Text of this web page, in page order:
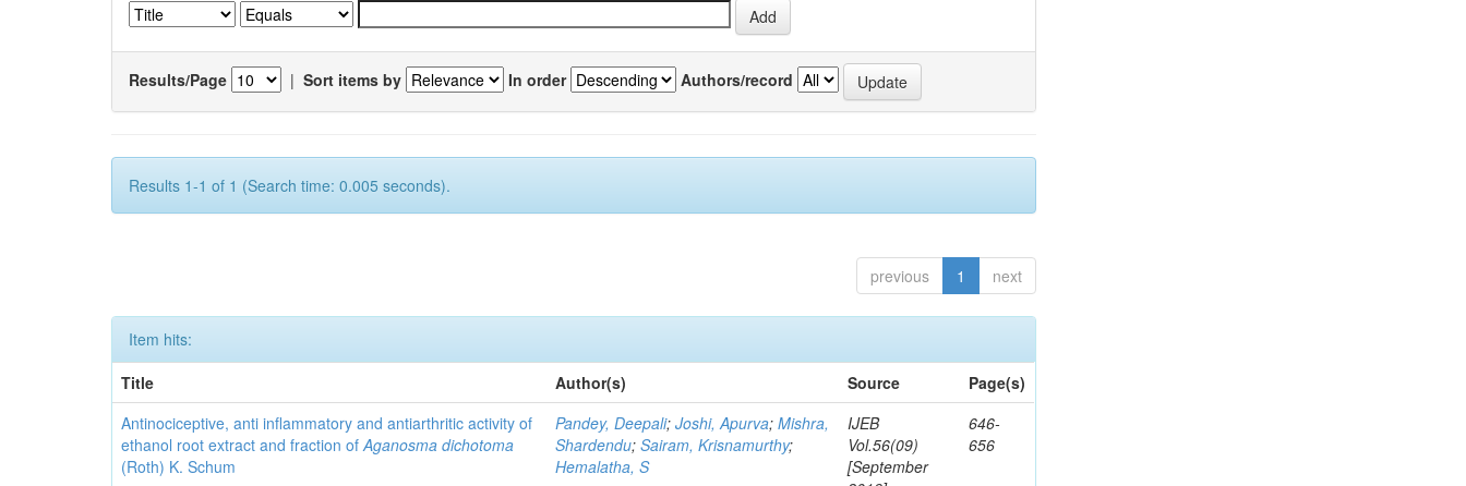
Results/Page | Sort items by In order Authors/record
Results 1-1 of 1 (Search time: 0.005 seconds).
previous 1 next
Item hits:
Title
Author(s) Source
Page(s)
Antinociceptive, anti inflammatory and antiarthritic activity of
ethanol root extract and fraction ofAganosma dichotoma
(Roth) K. Schum
Pandey, Deepali;Joshi, Apurva;Mishra,
Shardendu;Sairam, Krisnamurthy;
Hemalatha, S
IJEB
Vol.56(09)
[September
646-
656